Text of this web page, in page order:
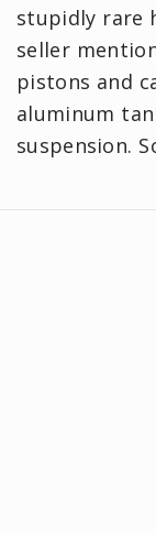
stupidly rare
seller
pistons and
aluminum
suspension.